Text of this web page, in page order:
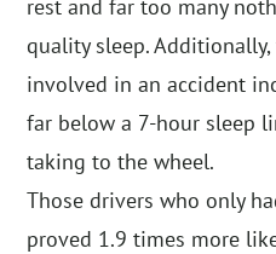
rest and far too many
quality sleep.
involved in an accident
far below a 7-hour sleep
taking to the wheel.
Those drivers who only
proved 1.9 times more